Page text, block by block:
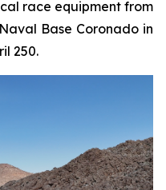
race equipment from
Base Coronado in
250.